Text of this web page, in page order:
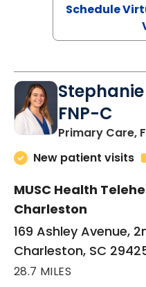
Schedule
FNP-C
Primary Care,
New patient visits
MUSC Health
Charleston
169 Ashley Avenue,
Charleston, SC
28.7 MILES